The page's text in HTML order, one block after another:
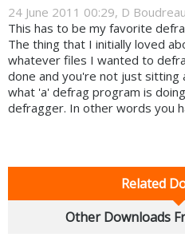
24 June 2011 00:29, D Boudreau
This has to be my favorite
The thing that I initially loved
whatever files I wanted to
done and you're not just sitting
what 'a' defrag program is
defragger. In other words you
Related
Other Downloads